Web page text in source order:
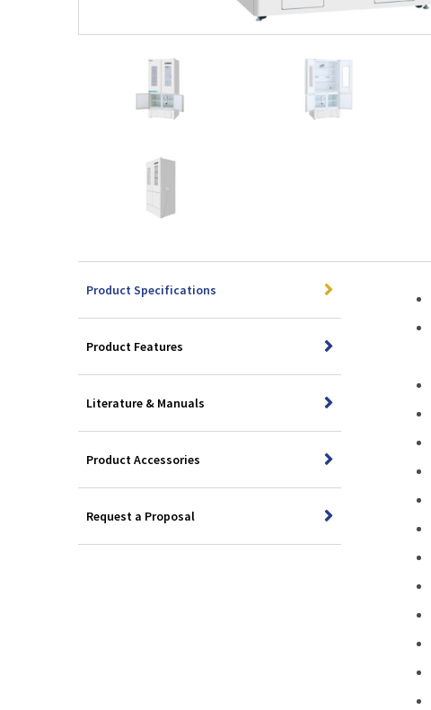
Product Specifications
Product Features
Literature & Manuals
Product Accessories
Request a Proposal